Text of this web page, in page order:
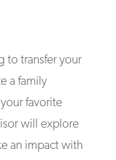
to transfer your
a family
favorite
will explore
an impact with